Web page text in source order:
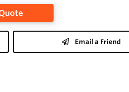
Email a Friend